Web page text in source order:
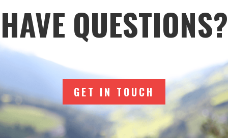
HAVE QUESTIONS?
GET IN TOUCH